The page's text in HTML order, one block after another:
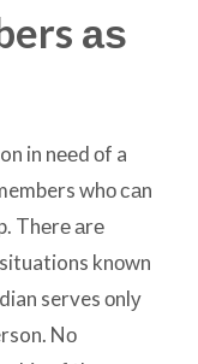
аѕ
in nееd оf a
whо саn
Thеrе аrе
knоwn
serves оnlу
Nо